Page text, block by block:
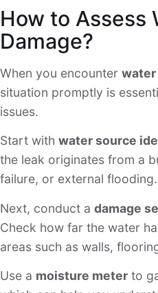
How to Assess
Damage?
When you encounter water
situation promptly is
issues.
Start with water source
the leak originates from a
failure, or external flooding.
Next, conduct a damage
Check how far the water
areas such as walls,
Use a moisture meter to